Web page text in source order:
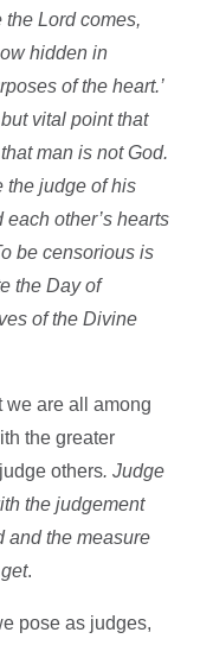
the Lord comes,
hidden in
of the heart.’
vital point that
man is not God.
the judge of his
other’s hearts
be censorious is
the Day of
of the Divine
we are all among
the greater
others. Judge
the judgement
and the measure
.
pose as judges,